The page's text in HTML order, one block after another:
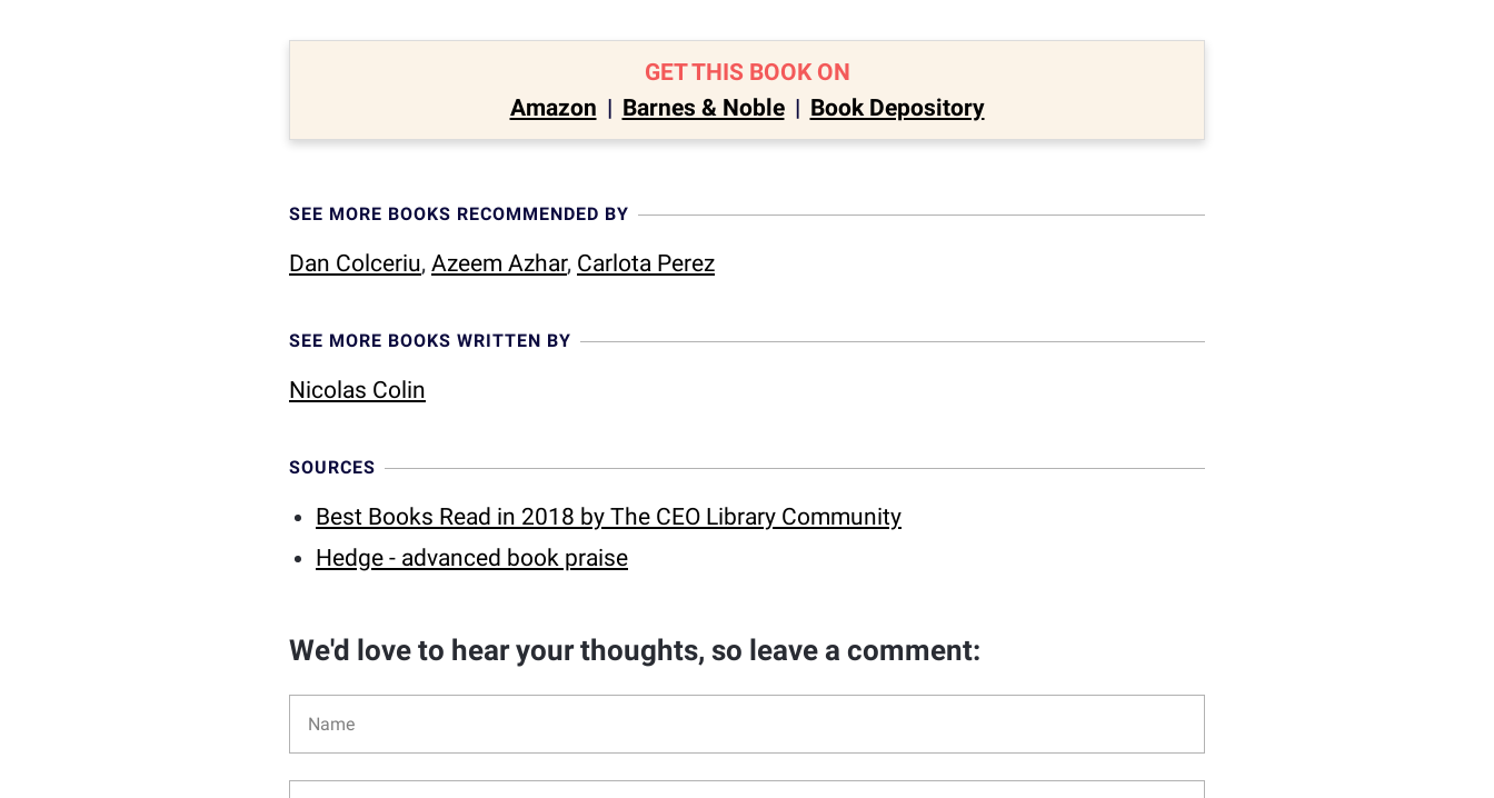
GET THIS BOOK ON
Amazon | Barnes & Noble | Book Depository
SEE MORE BOOKS RECOMMENDED BY
Dan Colceriu, Azeem Azhar, Carlota Perez
SEE MORE BOOKS WRITTEN BY
Nicolas Colin
SOURCES
Best Books Read in 2018 by The CEO Library Community
Hedge - advanced book praise
We'd love to hear your thoughts, so leave a comment: